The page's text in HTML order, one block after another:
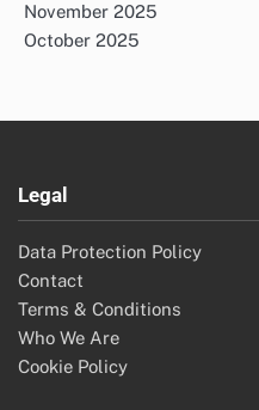
November 2025
October 2025
Legal
Data Protection Policy
Contact
Terms & Conditions
Who We Are
Cookie Policy